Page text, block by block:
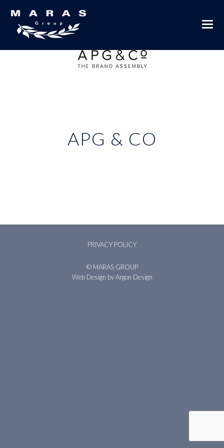
APG & CO
PRIVACY POLICY
© MARAS GROUP
Web Design by Argon Design